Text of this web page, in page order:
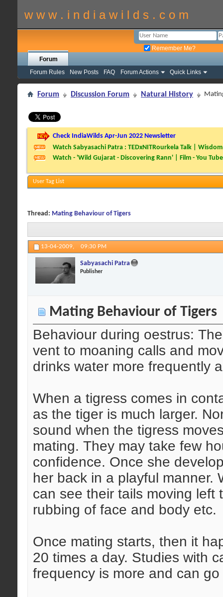
w w w . i n d i a w i l d s . c o m
Remember Me?
Forum
Forum Rules
New Posts FAQ Forum Actions Quick Links
Forum Discussion Forum Natural History
Check IndiaWilds Apr-Jun 2022 Newsletter
Watch Sabyasachi Patra : TEDxNITRourkela Talk |
Watch - 'Wild Gujarat - Discovering Rann' | Film - You Tube
User Tag List
Thread: Mating Behaviour of Tigers
13-04-2009, 09:30 PM
Sabyasachi Patra
Publisher
Mating Behaviour of Tigers
Behaviour during oestrus:
vent to moaning calls and
drinks water more frequently
When a tigress comes in
as the tiger is much larger.
sound when the tigress
mating. They may take few
confidence. Once she
her back in a playful manner.
can see their tails moving left
rubbing of face and body etc.
Once mating starts, then it
20 times a day. Studies with
frequency is more and can